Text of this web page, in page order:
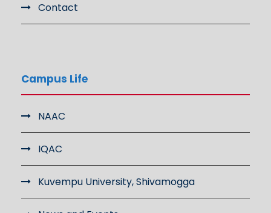
Contact
Campus Life
NAAC
IQAC
Kuvempu University, Shivamogga